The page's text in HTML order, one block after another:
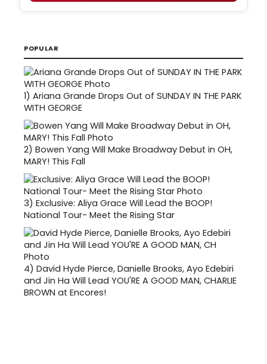
POPULAR
1) Ariana Grande Drops Out of SUNDAY IN THE PARK
WITH GEORGE
2) Bowen Yang Will Make Broadway Debut in OH,
MARY! This Fall
3) Exclusive: Aliya Grace Will Lead the BOOP!
National Tour- Meet the Rising Star
4) David Hyde Pierce, Danielle Brooks, Ayo Edebiri
and Jin Ha Will Lead YOU'RE A GOOD MAN, CHARLIE
BROWN at Encores!